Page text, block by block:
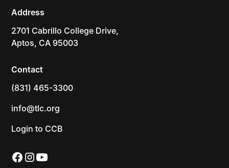
Address
2701 Cabrillo College Drive,
Aptos, CA 95003
Contact
(831) 465-3300
info@tlc.org
Login to CCB